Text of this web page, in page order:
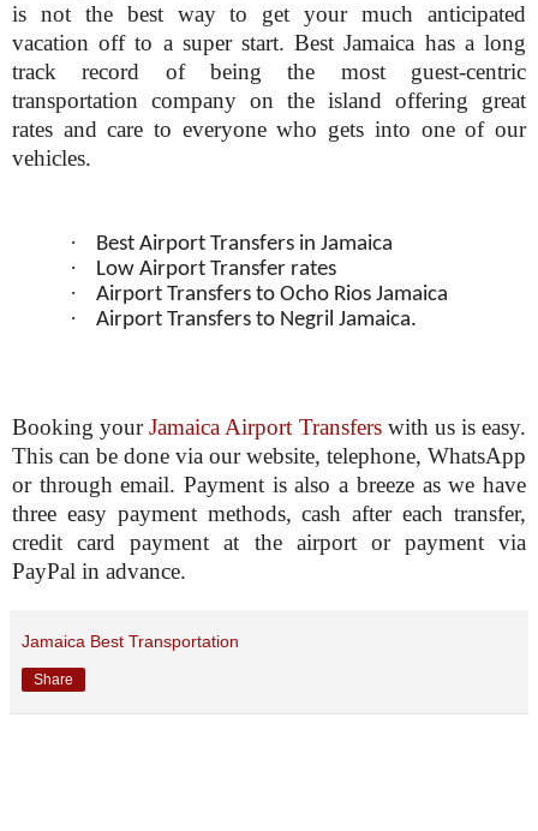
is not the best way to get your much anticipated
vacation off to a super start. Best Jamaica has a long
track record of being the most guest-centric
transportation company on the island offering great
rates and care to everyone who gets into one of our
vehicles.
· Best Airport Transfers in Jamaica
· Low Airport Transfer rates
· Airport Transfers to Ocho Rios Jamaica
· Airport Transfers to Negril Jamaica.
Booking yourJamaica Airport Transferswith us is easy.
This can be done via our website, telephone, WhatsApp
or through email. Payment is also a breeze as we have
three easy payment methods, cash after each transfer,
credit card payment at the airport or payment via
PayPal in advance.
Jamaica Best Transportation
Share